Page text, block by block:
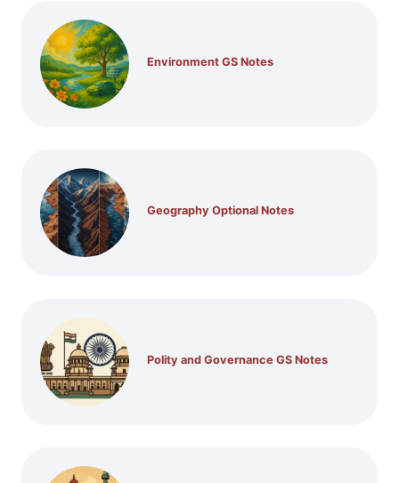
Environment GS Notes
Geography Optional Notes
Polity and Governance GS Notes